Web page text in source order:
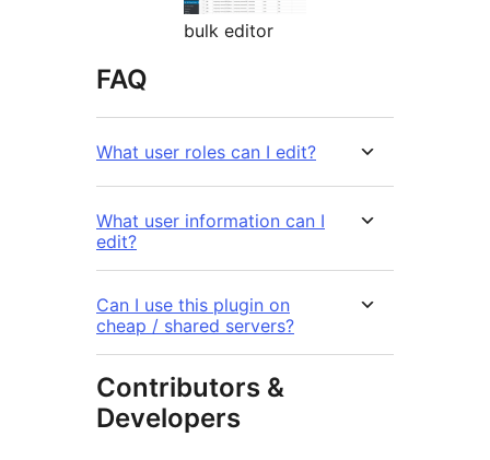
bulk editor
FAQ
What user roles can I edit?
What user information can I
edit?
Can I use this plugin on
cheap / shared servers?
Contributors &
Developers